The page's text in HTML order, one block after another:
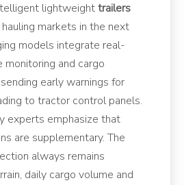
lightweighttrailers
markets in the next
models integrate real-
and cargo
early warnings for
to tractor control panels.
experts emphasize that
are supplementary. The
always remains
daily cargo volume and